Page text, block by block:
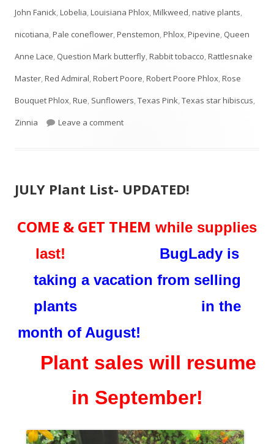
John Fanick,Lobelia,Louisiana Phlox,Milkweed,native plants,
nicotiana,Pale coneflower,Penstemon,Phlox,Pipevine, Queen
Anne Lace, Question Mark butterfly,Rabbit tobacco,Rattlesnake
Master,Red Admiral,Robert Poore,Robert Poore Phlox,Rose
Bouquet Phlox,Rue, Sunflowers,Texas Pink,Texas star hibiscus,
Zinnia
Leave a commenton JULY Plant List- UPDATED!
JULY Plant List- UPDATED!
COME & GET THEM while supplies
last!
BugLady is
taking a vacation from selling
plants in the
month of August!
Plant sales will resume
in September!